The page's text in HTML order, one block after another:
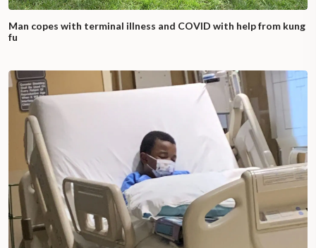
Man copes with terminal illness and COVID with help from kung
fu